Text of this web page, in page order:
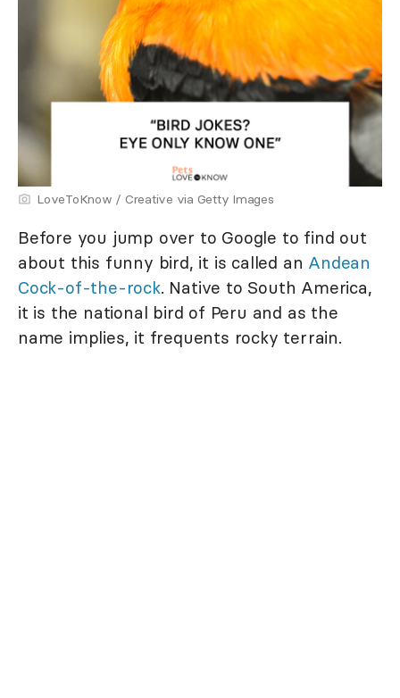
LoveToKnow / Creative via Getty Images
Before you jump over to Google to find out
about this funny bird, it is called an Andean
Cock-of-the-rock. Native to South America,
it is the national bird of Peru and as the
name implies, it frequents rocky terrain.